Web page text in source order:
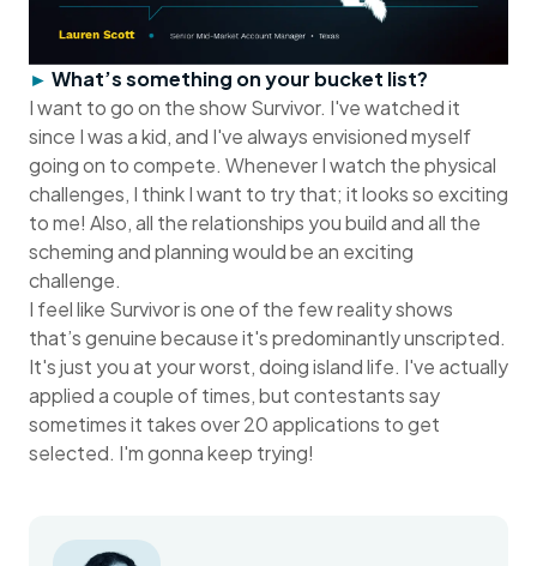
► What’s something on your bucket list?
I want to go on the show Survivor. I've watched it
since I was a kid, and I've always envisioned myself
going on to compete. Whenever I watch the physical
challenges, I think I want to try that; it looks so exciting
to me! Also, all the relationships you build and all the
scheming and planning would be an exciting
challenge.
I feel like Survivor is one of the few reality shows
that’s genuine because it's predominantly unscripted.
It's just you at your worst, doing island life. I've actually
applied a couple of times, but contestants say
sometimes it takes over 20 applications to get
selected. I'm gonna keep trying!